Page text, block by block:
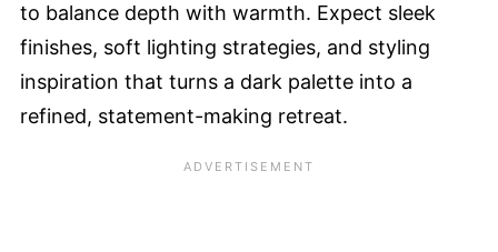
to balance depth with warmth. Expect sleek
finishes, soft lighting strategies, and styling
inspiration that turns a dark palette into a
refined, statement-making retreat.